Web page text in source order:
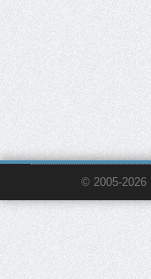
© 2005-2026